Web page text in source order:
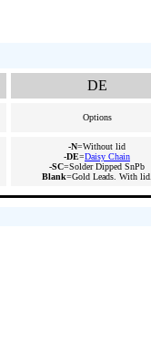
DE
Options
-N=Without lid
-DE=Daisy Chain
-SC=Solder Dipped SnPb
Blank=Gold Leads. With lid.